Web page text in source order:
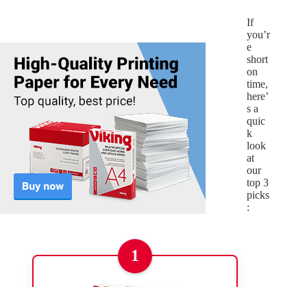
If
you’r
e
short
on
time,
here’
s a
quic
k
look
at
our
top 3
picks
:
1